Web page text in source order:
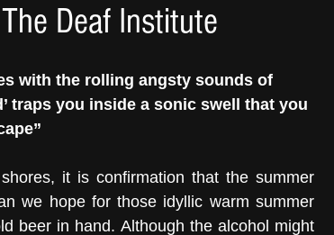
Deaf Institute
with the rolling angsty sounds of
traps you inside a sonic swell that you
it is confirmation that the summer
we hope for those idyllic warm summer
beer in hand. Although the alcohol might